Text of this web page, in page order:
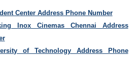
Center Address Phone Number
Inox Cinemas Chennai Address
of Technology Address Phone